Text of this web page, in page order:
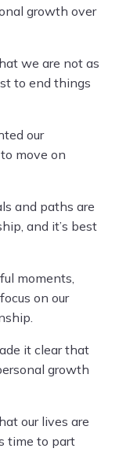
growth over
we are not as
to end things
our
move on
and paths are
and it’s best
moments,
on our
it clear that
growth
our lives are
time to part